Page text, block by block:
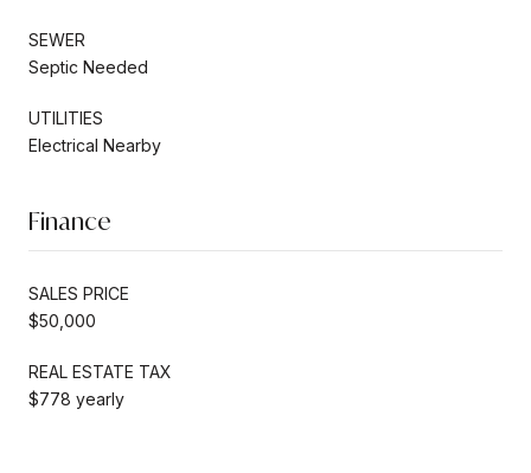
SEWER
Septic Needed
UTILITIES
Electrical Nearby
Finance
SALES PRICE
$50,000
REAL ESTATE TAX
$778 yearly